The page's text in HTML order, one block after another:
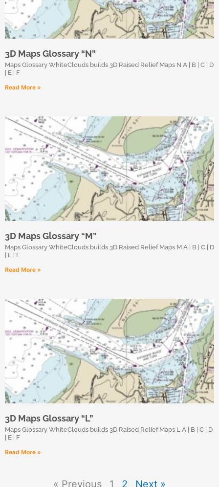
3D Maps Glossary “N”
Maps Glossary WhiteClouds builds 3D Raised Relief Maps N A | B | C | D
| E | F
Read More »
3D Maps Glossary “M”
Maps Glossary WhiteClouds builds 3D Raised Relief Maps M A | B | C | D
| E | F
Read More »
3D Maps Glossary “L”
Maps Glossary WhiteClouds builds 3D Raised Relief Maps L A | B | C | D
| E | F
Read More »
« Previous 1 2 Next »